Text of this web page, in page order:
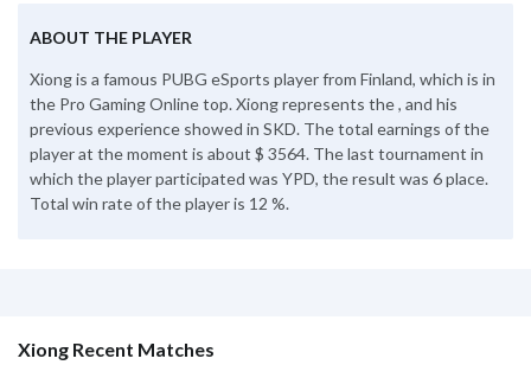
ABOUT THE PLAYER
Xiong is a famous PUBG eSports player from Finland, which is in
the Pro Gaming Online top. Xiong represents the , and his
previous experience showed in SKD. The total earnings of the
player at the moment is about $ 3564. The last tournament in
which the player participated was YPD, the result was 6 place.
Total win rate of the player is 12 %.
Xiong Recent Matches